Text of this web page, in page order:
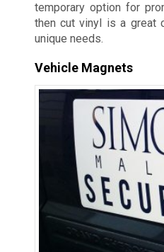
temporary option for
then cut vinyl is a great
unique needs.
Vehicle Magnets